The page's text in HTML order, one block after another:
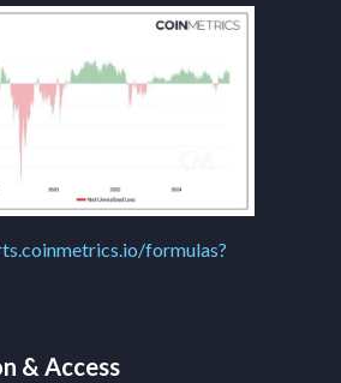
formulas?
& Access